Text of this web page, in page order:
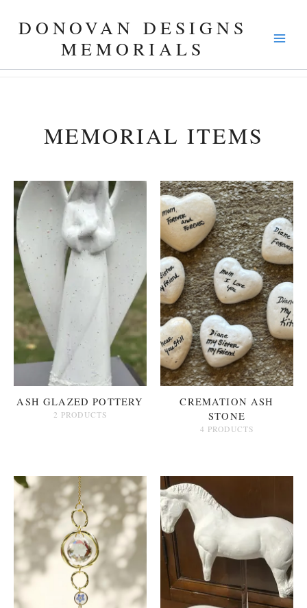
DONOVAN DESIGNS
MEMORIALS
MEMORIAL ITEMS
ASH GLAZED POTTERY
2 PRODUCTS
CREMATION ASH
STONE
4 PRODUCTS